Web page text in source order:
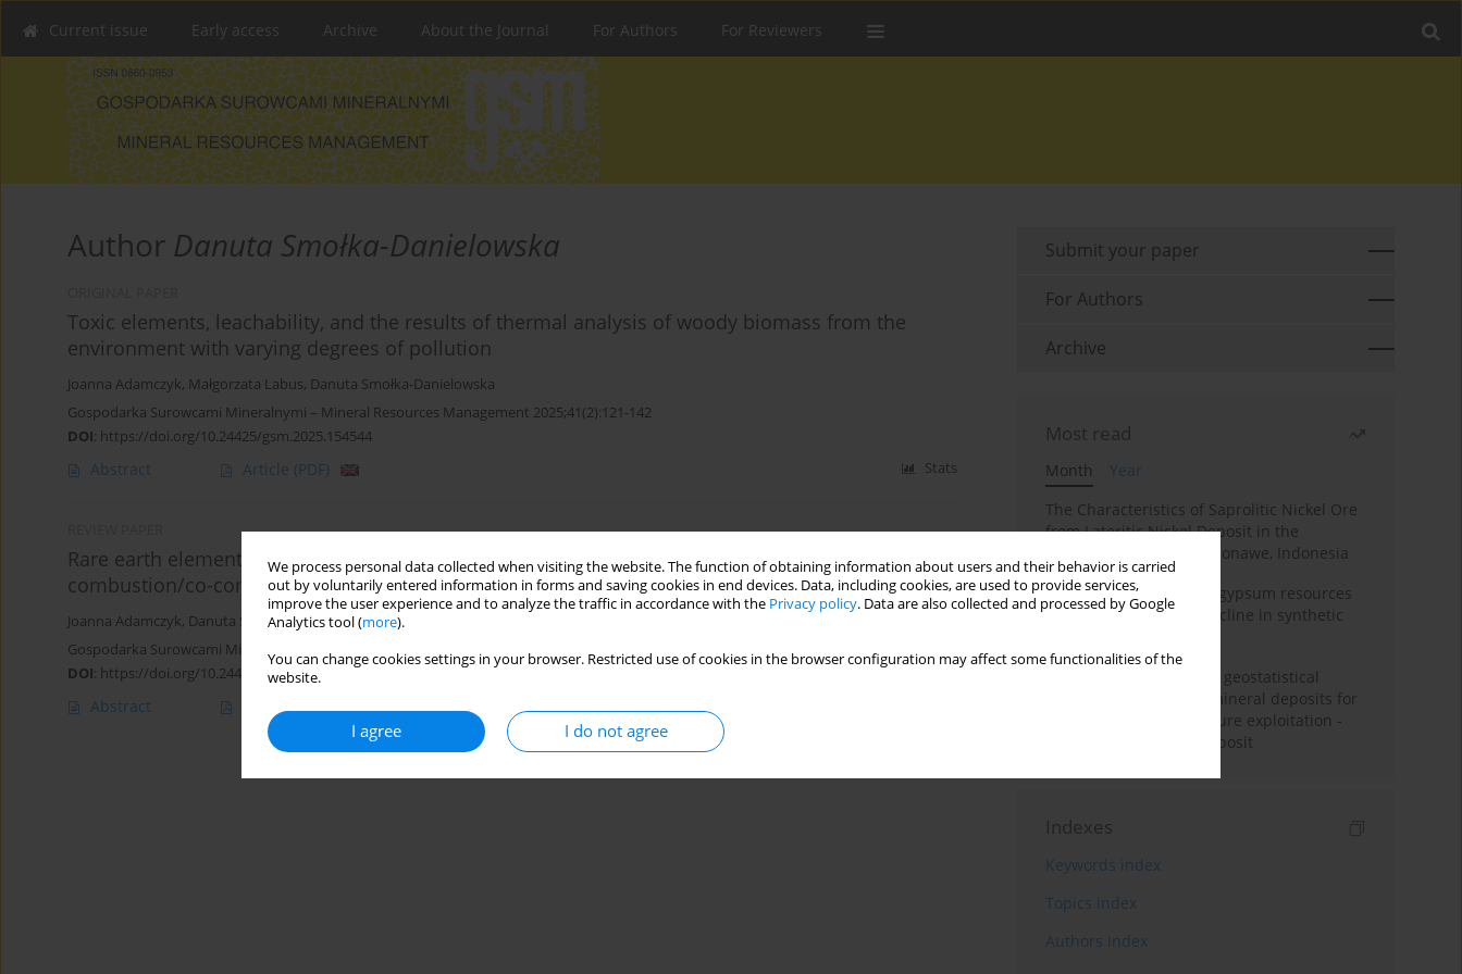
We process personal data collected when visiting the website. The function of obtaining information about users and their behavior is carried
out by voluntarily entered information in forms and saving cookies in end devices. Data, including cookies, are used to provide services,
improve the user experience and to analyze the traffic in accordance with the Privacy policy. Data are also collected and processed by Google
Analytics tool (more).
You can change cookies settings in your browser. Restricted use of cookies in the browser configuration may affect some functionalities of the
website.
I agree I do not agree
Current issue Early access Archive About the Journal For Authors For Reviewers
Author Danuta Smołka-Danielowska
Toxic elements, leachability, and the results of thermal analysis of woody biomass from the
environment with varying degrees of pollution
Joanna Adamczyk, Małgorzata Labus, Danuta Smołka-Danielowska
Gospodarka Surowcami Mineralnymi – Mineral Resources Management 2025;41(2):121-142
DOI: https://doi.org/10.24425/gsm.2025.154544
Abstract Article (PDF) Stats
Rare earth elements, uranium, and thorium in ashes from biomass and hard coal
combustion/co-combustion
Joanna Adamczyk, Danuta Smołka-Danielowska,Arkadiusz Krzątała
Gospodarka Surowcami Mineralnymi – Mineral Resources Management 2023;39(2):87-108
DOI: https://doi.org/10.24425/gsm.2023.145882
Abstract Article(PDF)
Submit your paper
For Authors
Archive
Most read
Month
Year
The Characteristics of Saprolitic Nickel Ore
from Lateritic Nickel Deposit in the
Mandiodo Area, North Konawe, Indonesia
Availability of domestic gypsum resources
versus the predicted decline in synthetic
Accuracy assessment of geostatistical
modelling methods of mineral deposits for
the purpose of their future exploitation -
based on one lignite deposit
Indexes
Keywords index
Topics index
Authors index